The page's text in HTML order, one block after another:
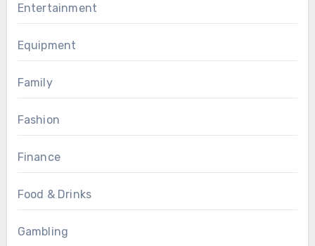
Entertainment
Equipment
Family
Fashion
Finance
Food & Drinks
Gambling